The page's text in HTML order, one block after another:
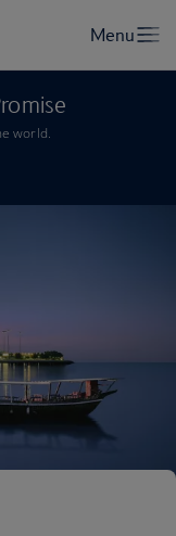
world.